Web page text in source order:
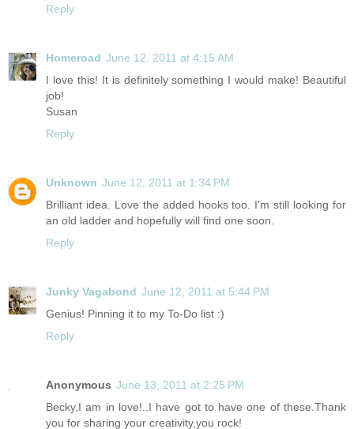
Reply
Homeroad June 12, 2011 at 4:15 AM
I love this! It is definitely something I would make! Beautiful
job!
Susan
Reply
Unknown June 12, 2011 at 1:34 PM
Brilliant idea. Love the added hooks too. I'm still looking for
an old ladder and hopefully will find one soon.
Reply
Junky Vagabond June 12, 2011 at 5:44 PM
Genius! Pinning it to my To-Do list :)
Reply
Anonymous June 13, 2011 at 2:25 PM
Becky,I am in love!..I have got to have one of these.Thank
you for sharing your creativity,you rock!